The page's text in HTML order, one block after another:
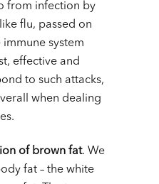
from infection by
flu, passed on
system
effective and
to such attacks,
when dealing
of brown fat. We
fat – the white